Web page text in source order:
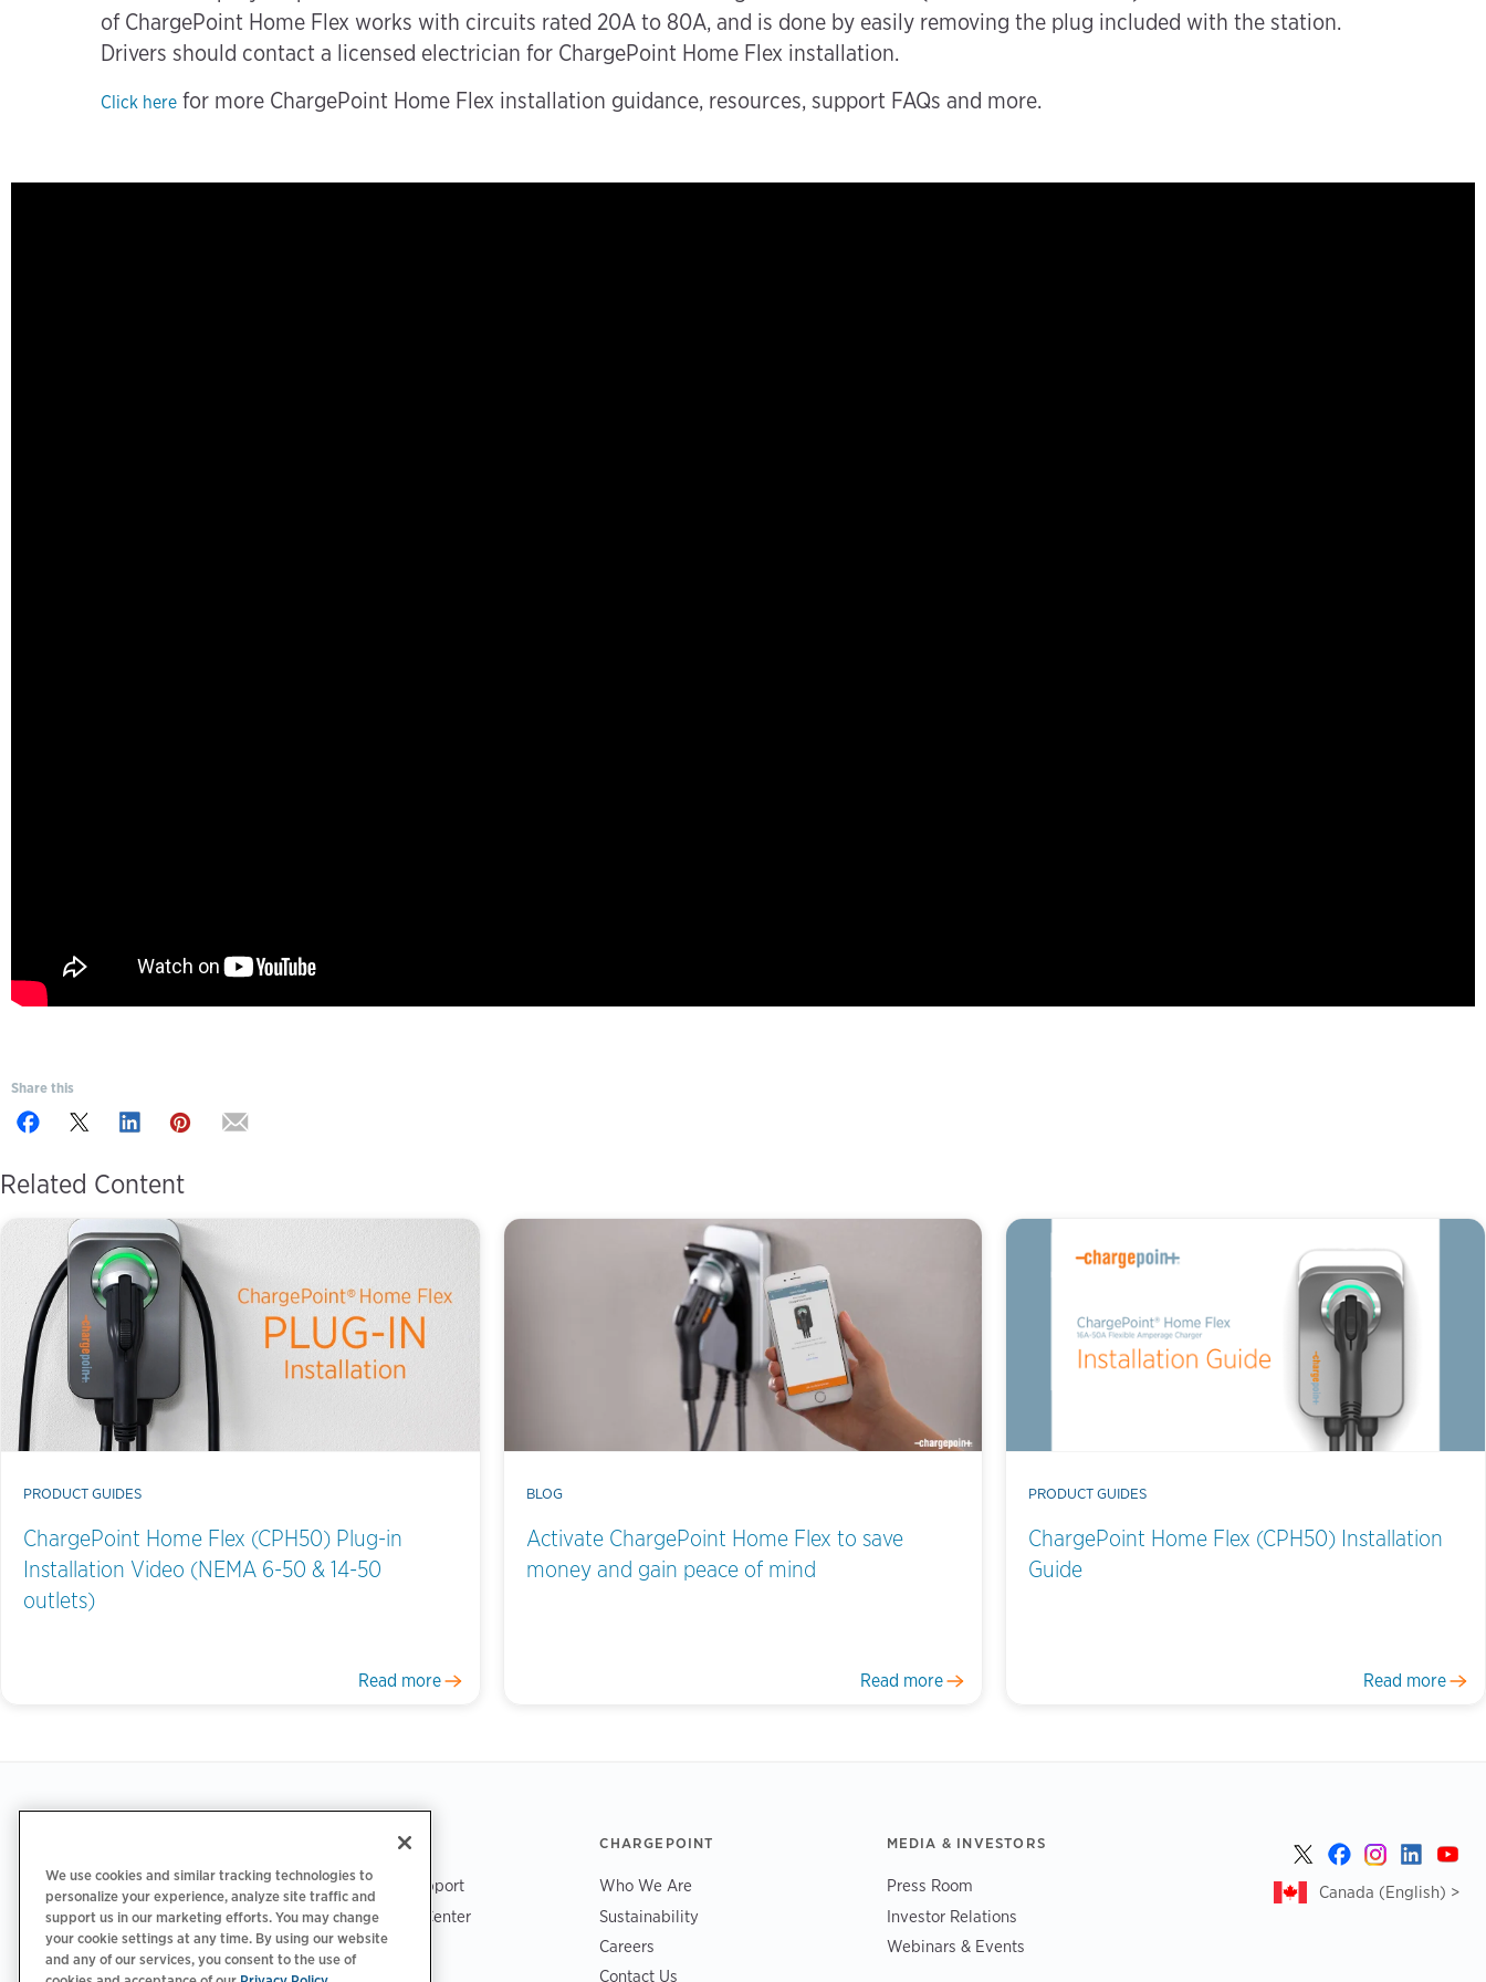
of ChargePoint Home Flex works with circuits rated 20A to 80A, and is done by easily removing the plug included with the station.
Drivers should contact a licensed electrician for ChargePoint Home Flex installation.
Click here for more ChargePoint Home Flex installation guidance, resources, support FAQs and more.
Share this
Related Content
PRODUCT GUIDES
ChargePoint Home Flex (CPH50) Plug-in
Installation Video (NEMA 6-50 & 14-50
outlets)
Read more
BLOG
Activate ChargePoint Home Flex to save
money and gain peace of mind
Read more
PRODUCT GUIDES
ChargePoint Home Flex (CPH50) Installation
Guide
Read more
ChargePoint Support
Driver Support Center
Trust Center
CHARGEPOINT
Who We Are
Sustainability
Careers
Contact Us
MEDIA & INVESTORS
Press Room
Investor Relations
Webinars & Events
Canada (English) >
We use cookies and similar tracking technologies to
personalize your experience, analyze site traffic and
support us in our marketing efforts. You may change
your cookie settings at any time. By using our website
and any of our services, you consent to the use of